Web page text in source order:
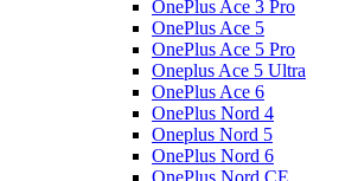
OnePlus Ace 3 Pro
OnePlus Ace 5
OnePlus Ace 5 Pro
Oneplus Ace 5 Ultra
OnePlus Ace 6
OnePlus Nord 4
Oneplus Nord 5
OnePlus Nord 6
OnePlus Nord CE